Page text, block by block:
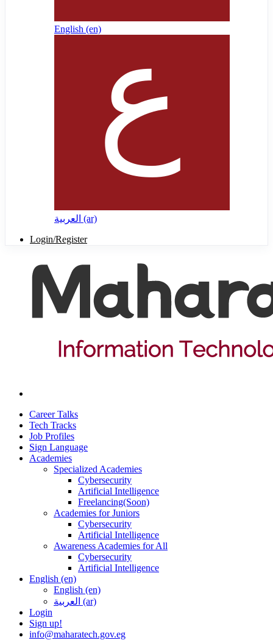
English ‎(en)‎
العربية ‎(ar)‎
Login/Register
Career Talks
Tech Tracks
Job Profiles
Sign Language
Academies
Specialized Academies
Cybersecurity
Artificial Intelligence
Freelancing(Soon)
Academies for Juniors
Cybersecurity
Artificial Intelligence
Awareness Academies for All
Cybersecurity
Artificial Intelligence
English ‎(en)‎
English ‎(en)‎
العربية ‎(ar)‎
Login
Sign up!
info@maharatech.gov.eg